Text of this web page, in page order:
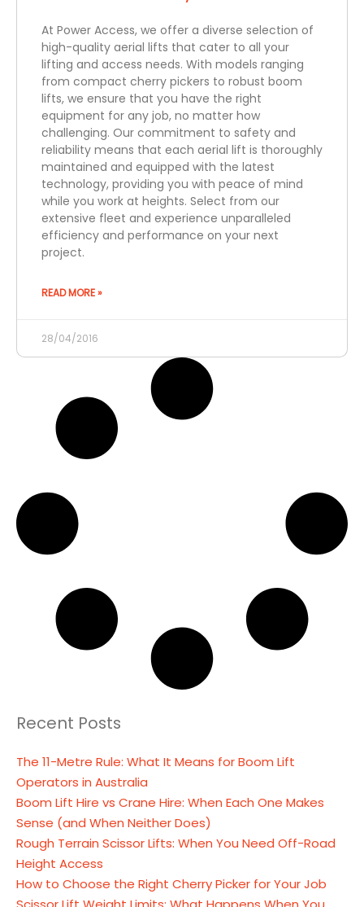
At Power Access, we offer a diverse selection of
high-quality aerial lifts that cater to all your
lifting and access needs. With models ranging
from compact cherry pickers to robust boom
lifts, we ensure that you have the right
equipment for any job, no matter how
challenging. Our commitment to safety and
reliability means that each aerial lift is thoroughly
maintained and equipped with the latest
technology, providing you with peace of mind
while you work at heights. Select from our
extensive fleet and experience unparalleled
efficiency and performance on your next
project.
READ MORE »
28/04/2016
Recent Posts
The 11-Metre Rule: What It Means for Boom Lift
Operators in Australia
Boom Lift Hire vs Crane Hire: When Each One Makes
Sense (and When Neither Does)
Rough Terrain Scissor Lifts: When You Need Off-Road
Height Access
How to Choose the Right Cherry Picker for Your Job